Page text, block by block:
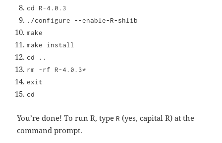
cd R-4.0.3
./configure --enable-R-shlib
make
make install
cd ..
rm -rf R-4.0.3*
exit
cd
You’re done! To run R, typeR (yes, capital R) at the
command prompt.